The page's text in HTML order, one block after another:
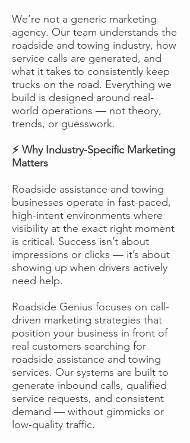
We’re not a generic marketing
agency. Our team understands the
roadside and towing industry, how
service calls are generated, and
what it takes to consistently keep
trucks on the road. Everything we
build is designed around real-
world operations — not theory,
trends, or guesswork.
⚡ Why Industry-Specific Marketing
Matters
Roadside assistance and towing
businesses operate in fast-paced,
high-intent environments where
visibility at the exact right moment
is critical. Success isn’t about
impressions or clicks — it’s about
showing up when drivers actively
need help.
Roadside Genius focuses on call-
driven marketing strategies that
position your business in front of
real customers searching for
roadside assistance and towing
services. Our systems are built to
generate inbound calls, qualified
service requests, and consistent
demand — without gimmicks or
low-quality traffic.